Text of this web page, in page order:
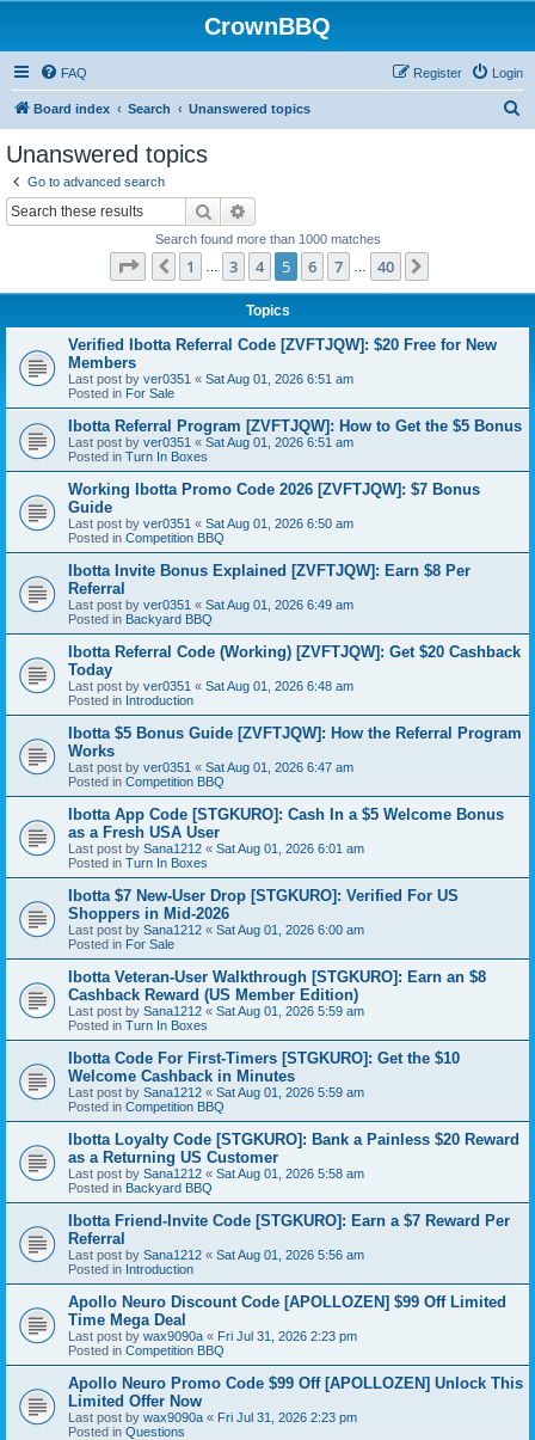
CrownBBQ
FAQ Login
Register
Board index Search Unanswered topics
Unanswered topics
Go to advanced search
Search
Search found more than 1000 matches
Page of
Previous
1 3 4 5 6 7 40
Topics
Verified Ibotta Referral Code [ZVFTJQW]: $20 Free for New
Members
Last post by ver0351 « Sat Aug 01, 2026 6:51 am
Posted in For Sale
Ibotta Referral Program [ZVFTJQW]: How to Get the $5 Bonus
Last post by ver0351 « Sat Aug 01, 2026 6:51 am
Posted in Turn In Boxes
Working Ibotta Promo Code 2026 [ZVFTJQW]: $7 Bonus
Guide
Last post by ver0351 « Sat Aug 01, 2026 6:50 am
Posted in Competition BBQ
Ibotta Invite Bonus Explained [ZVFTJQW]: Earn $8 Per
Referral
Last post by ver0351 « Sat Aug 01, 2026 6:49 am
Posted in Backyard BBQ
Ibotta Referral Code (Working) [ZVFTJQW]: Get $20 Cashback
Today
Last post by ver0351 « Sat Aug 01, 2026 6:48 am
Posted in Introduction
Ibotta $5 Bonus Guide [ZVFTJQW]: How the Referral Program
Works
Last post by ver0351 « Sat Aug 01, 2026 6:47 am
Posted in Competition BBQ
Ibotta App Code [STGKURO]: Cash In a $5 Welcome Bonus
as a Fresh USA User
Last post by Sana1212 « Sat Aug 01, 2026 6:01 am
Posted in Turn In Boxes
Ibotta $7 New-User Drop [STGKURO]: Verified For US
Shoppers in Mid-2026
Last post by Sana1212 « Sat Aug 01, 2026 6:00 am
Posted in For Sale
Ibotta Veteran-User Walkthrough [STGKURO]: Earn an $8
Cashback Reward (US Member Edition)
Last post by Sana1212 « Sat Aug 01, 2026 5:59 am
Posted in Turn In Boxes
Ibotta Code For First-Timers [STGKURO]: Get the $10
Welcome Cashback in Minutes
Last post by Sana1212 « Sat Aug 01, 2026 5:59 am
Posted in Competition BBQ
Ibotta Loyalty Code [STGKURO]: Bank a Painless $20 Reward
as a Returning US Customer
Last post by Sana1212 « Sat Aug 01, 2026 5:58 am
Posted in Backyard BBQ
Ibotta Friend-Invite Code [STGKURO]: Earn a $7 Reward Per
Referral
Last post by Sana1212 « Sat Aug 01, 2026 5:56 am
Posted in Introduction
Apollo Neuro Discount Code [APOLLOZEN] $99 Off Limited
Time Mega Deal
Last post by wax9090a « Fri Jul 31, 2026 2:23 pm
Posted in Competition BBQ
Apollo Neuro Promo Code $99 Off [APOLLOZEN] Unlock This
Limited Offer Now
Last post by wax9090a « Fri Jul 31, 2026 2:23 pm
Posted in Questions